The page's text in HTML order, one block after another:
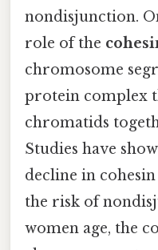
nondisjunction.
role of the
chromosome
protein complex
chromatids
Studies have
decline in
the risk of
women age, the